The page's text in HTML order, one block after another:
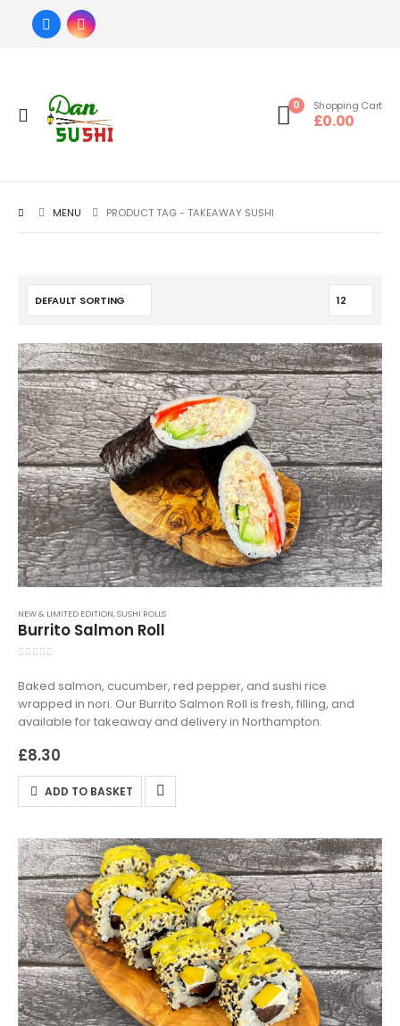
0 Shopping Cart
£0.00
MENU PRODUCT TAG -TAKEAWAY SUSHI
NEW & LIMITED EDITION,SUSHI ROLLS
Burrito Salmon Roll
Baked salmon, cucumber, red pepper, and sushi rice
wrapped in nori. Our Burrito Salmon Roll is fresh, filling, and
available for takeaway and delivery in Northampton.
£8.30
ADD TO BASKET